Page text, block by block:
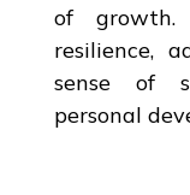
of growth.
resilience,
sense of
personal